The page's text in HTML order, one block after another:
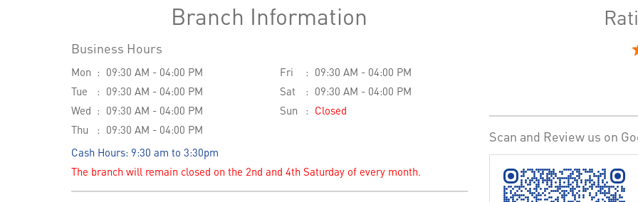
Branch Information
Business Hours
Mon
09:30 AM - 04:00 PM
Tue
09:30 AM - 04:00 PM
Wed
09:30 AM - 04:00 PM
Thu
09:30 AM - 04:00 PM
Fri
09:30 AM - 04:00 PM
Sat
09:30 AM - 04:00 PM
Sun
Closed
Cash Hours: 9:30 am to 3:30pm
The branch will remain closed on the 2nd and 4th Saturday of every month.
Scan and Review us on